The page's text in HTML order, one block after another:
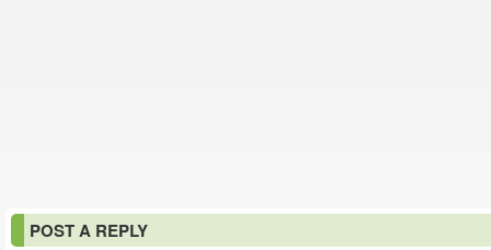
POST A REPLY